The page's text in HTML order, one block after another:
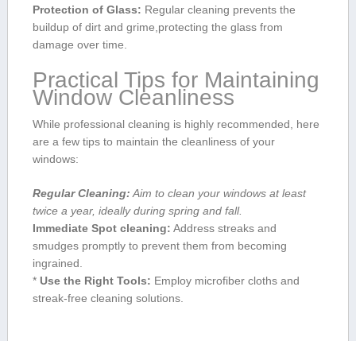
Protection of Glass: Regular cleaning prevents the⁣
buildup of ⁤dirt and⁣ grime,protecting ⁢the glass from
damage⁢ over ⁤time.
Practical Tips for Maintaining
Window Cleanliness
While professional cleaning is‍ highly recommended, here
are a few‌ tips to maintain the cleanliness of your
windows:
Regular Cleaning: ​Aim ‍to clean your windows at least
twice⁢ a year, ideally during spring and fall.
Immediate Spot cleaning: Address streaks and
smudges promptly to prevent them from becoming
ingrained.
* Use the ⁤Right Tools: Employ microfiber ‍cloths and
streak-free cleaning solutions.